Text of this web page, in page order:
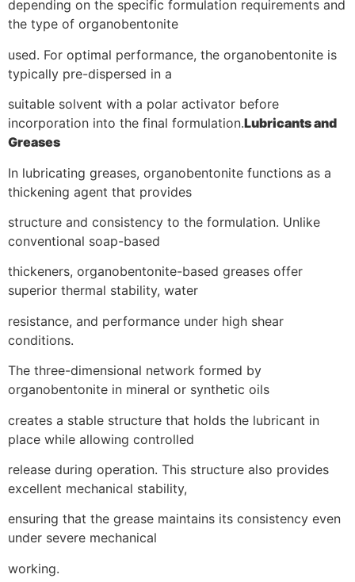
depending on the specific formulation requirements and
the type of organobentonite
used. For optimal performance, the organobentonite is
typically pre-dispersed in a
suitable solvent with a polar activator before
incorporation into the final formulation.Lubricants and
Greases
In lubricating greases, organobentonite functions as a
thickening agent that provides
structure and consistency to the formulation. Unlike
conventional soap-based
thickeners, organobentonite-based greases offer
superior thermal stability, water
resistance, and performance under high shear
conditions.
The three-dimensional network formed by
organobentonite in mineral or synthetic oils
creates a stable structure that holds the lubricant in
place while allowing controlled
release during operation. This structure also provides
excellent mechanical stability,
ensuring that the grease maintains its consistency even
under severe mechanical
working.